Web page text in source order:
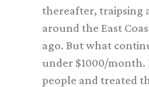
thereafter, traipsing
around the East
ago. But what
under $1000/month.
people and treated